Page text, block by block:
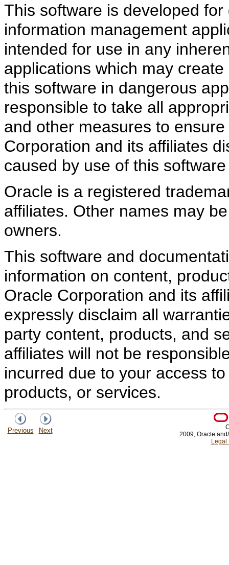
This software is developed
information management
intended for use in any
applications which may
this software in dangerous
responsible to take all
and other measures to
Corporation and its affiliates
caused by use of this
Oracle is a registered
affiliates. Other names may
owners.
This software and
information on content,
Oracle Corporation and its
expressly disclaim all
party content, products, and
affiliates will not be
incurred due to your access
products, or services.
Previous Next
2009, Oracle